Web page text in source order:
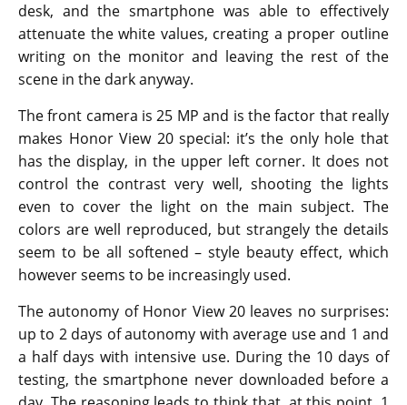
desk, and the smartphone was able to effectively
attenuate the white values, creating a proper outline
writing on the monitor and leaving the rest of the
scene in the dark anyway.
The front camera is 25 MP and is the factor that really
makes Honor View 20 special: it’s the only hole that
has the display, in the upper left corner. It does not
control the contrast very well, shooting the lights
even to cover the light on the main subject. The
colors are well reproduced, but strangely the details
seem to be all softened – style beauty effect, which
however seems to be increasingly used.
The autonomy of Honor View 20 leaves no surprises:
up to 2 days of autonomy with average use and 1 and
a half days with intensive use. During the 10 days of
testing, the smartphone never downloaded before a